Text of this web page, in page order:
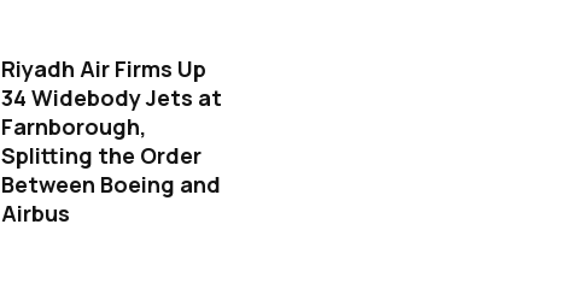
Riyadh Air Firms Up
34 Widebody Jets at
Farnborough,
Splitting the Order
Between Boeing and
Airbus